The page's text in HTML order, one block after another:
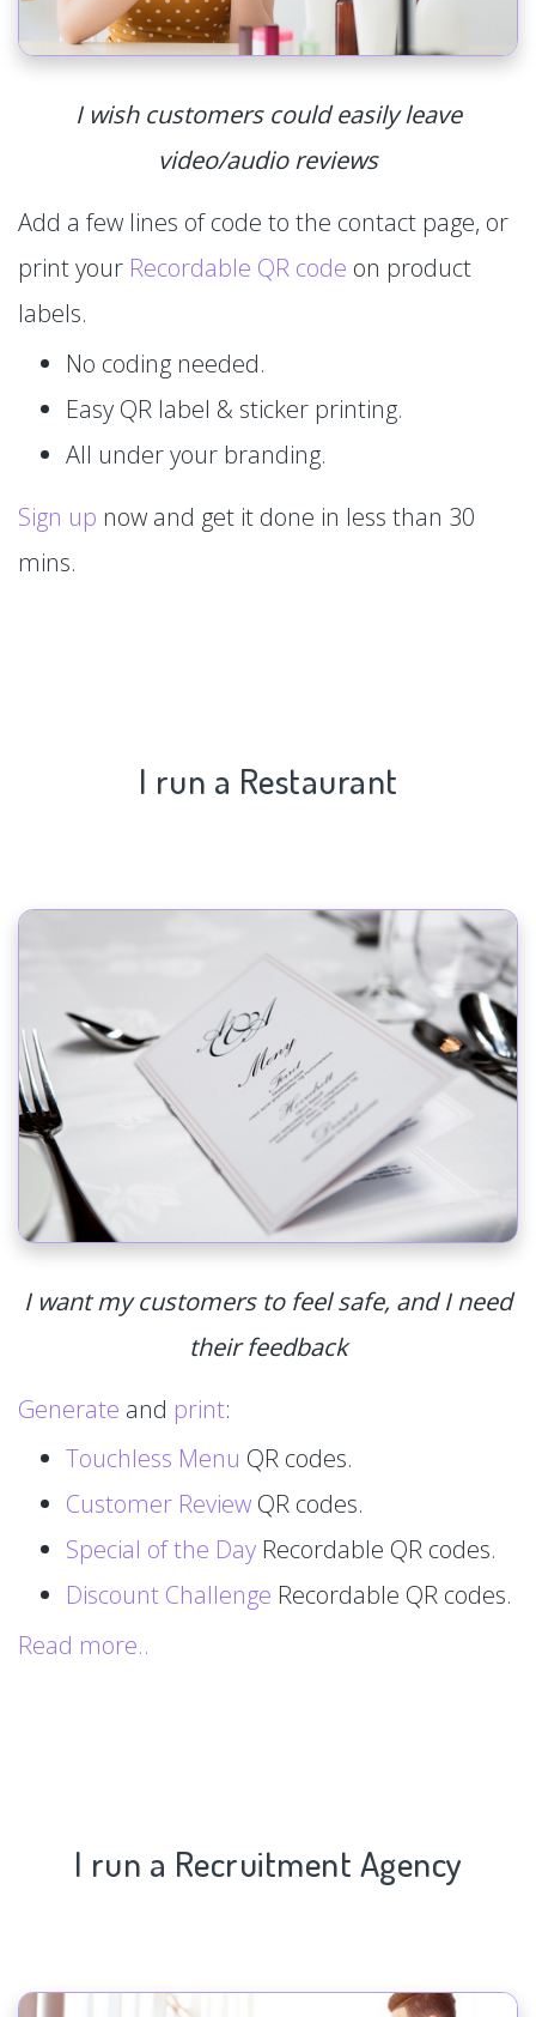
I wish customers could easily leave
video/audio reviews
Add a few lines of code to the contact page, or
print your Recordable QR code on product
labels.
No coding needed.
Easy QR label & sticker printing.
All under your branding.
Sign up now and get it done in less than 30
mins.
I run a Restaurant
I want my customers to feel safe, and I need
their feedback
Generate and print:
Touchless Menu QR codes.
Customer Review QR codes.
Special of the Day Recordable QR codes.
Discount Challenge Recordable QR codes.
Read more..
I run a Recruitment Agency